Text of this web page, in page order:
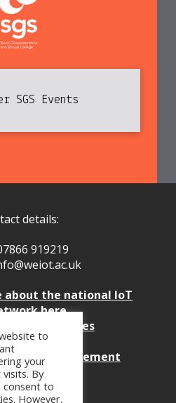
SGS Events
details:
919219
about the national IoT
here
and Procedures
Feedback
Statement
to
your
By
consent to
However,